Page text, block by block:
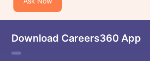
Download Careers360 App